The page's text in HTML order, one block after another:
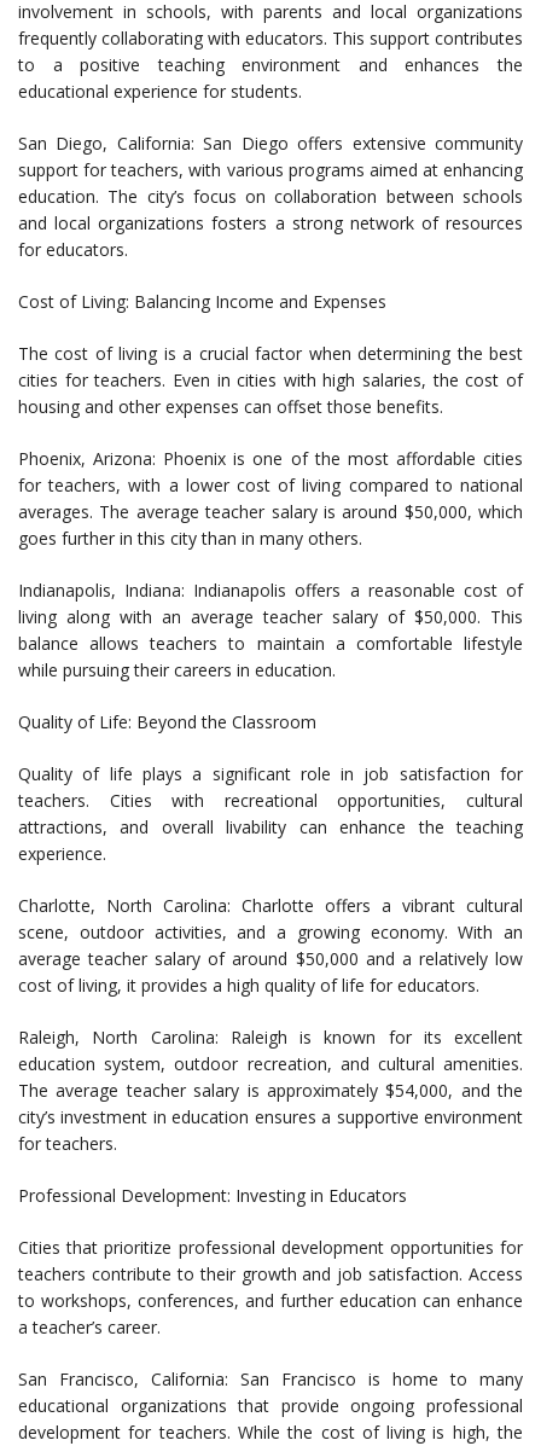
involvement in schools, with parents and local organizations
frequently collaborating with educators. This support contributes
to a positive teaching environment and enhances the
educational experience for students.
San Diego, California: San Diego offers extensive community
support for teachers, with various programs aimed at enhancing
education. The city’s focus on collaboration between schools
and local organizations fosters a strong network of resources
for educators.
Cost of Living: Balancing Income and Expenses
The cost of living is a crucial factor when determining the best
cities for teachers. Even in cities with high salaries, the cost of
housing and other expenses can offset those benefits.
Phoenix, Arizona: Phoenix is one of the most affordable cities
for teachers, with a lower cost of living compared to national
averages. The average teacher salary is around $50,000, which
goes further in this city than in many others.
Indianapolis, Indiana: Indianapolis offers a reasonable cost of
living along with an average teacher salary of $50,000. This
balance allows teachers to maintain a comfortable lifestyle
while pursuing their careers in education.
Quality of Life: Beyond the Classroom
Quality of life plays a significant role in job satisfaction for
teachers. Cities with recreational opportunities, cultural
attractions, and overall livability can enhance the teaching
experience.
Charlotte, North Carolina: Charlotte offers a vibrant cultural
scene, outdoor activities, and a growing economy. With an
average teacher salary of around $50,000 and a relatively low
cost of living, it provides a high quality of life for educators.
Raleigh, North Carolina: Raleigh is known for its excellent
education system, outdoor recreation, and cultural amenities.
The average teacher salary is approximately $54,000, and the
city’s investment in education ensures a supportive environment
for teachers.
Professional Development: Investing in Educators
Cities that prioritize professional development opportunities for
teachers contribute to their growth and job satisfaction. Access
to workshops, conferences, and further education can enhance
a teacher’s career.
San Francisco, California: San Francisco is home to many
educational organizations that provide ongoing professional
development for teachers. While the cost of living is high, the